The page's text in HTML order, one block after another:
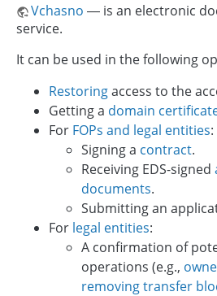
Vchasno — is an electronic
service.
It can be used in the following
Restoringaccess to the
Getting a domain
For FOPs and legal entities:
Signing a contract.
Receiving EDS-signed
documents.
Submitting an
For legal entities:
A confirmation of
operations (e.g.,
removing transfer